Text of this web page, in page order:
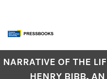
content
NARRATIVE OF THE
HENRY BIBB,